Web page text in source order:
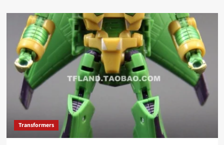
“Lost”
Masters
of
the
Universe
+
M.U.S.C.L.E.
Commercial
Transformers